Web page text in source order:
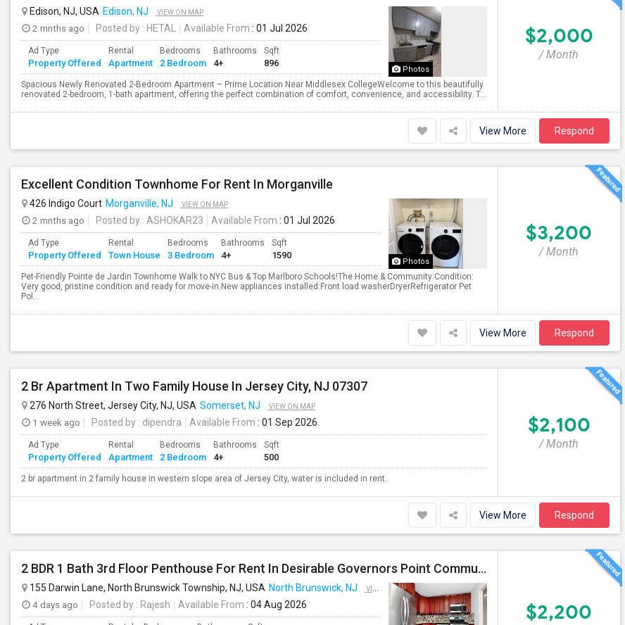
Photos
Edison, NJ, USA Edison, NJ VIEW ON MAP
2 mnths ago Posted by : HETAL Available From : 01 Jul 2026
Ad Type
Property Offered
Rental
Apartment
Bedrooms
2 Bedroom
Bathrooms
4+
Sqft
896
Spacious Newly Renovated 2-Bedroom Apartment – Prime Location Near Middlesex CollegeWelcome to this beautifully
renovated 2-bedroom, 1-bath apartment, offering the perfect combination of comfort, convenience, and accessibility. T...
$2,000
/ Month
View More Respond
Excellent Condition Townhome For Rent In Morganville
Photos
426 Indigo Court Morganville, NJ VIEW ON MAP
2 mnths ago Posted by : ASHOKAR23 Available From : 01 Jul 2026
Ad Type
Property Offered
Rental
Town House
Bedrooms
3 Bedroom
Bathrooms
4+
Sqft
1590
Pet-Friendly Pointe de Jardin Townhome Walk to NYC Bus & Top Marlboro Schools!The Home & Community:Condition:
Very good, pristine condition and ready for move-in.New appliances installed:Front load washerDryerRefrigerator Pet
Pol...
$3,200
/ Month
View More Respond
2 Br Apartment In Two Family House In Jersey City, NJ 07307
276 North Street, Jersey City, NJ, USA Somerset, NJ VIEW ON MAP
1 week ago Posted by : dipendra Available From : 01 Sep 2026
Ad Type
Property Offered
Rental
Apartment
Bedrooms
2 Bedroom
Bathrooms
4+
Sqft
500
2 br apartment in 2 family house in western slope area of Jersey City, water is included in rent.
$2,100
/ Month
View More Respond
2 BDR 1 Bath 3rd Floor Penthouse For Rent In Desirable Governors Point Community, North Brunswick, NJ
155 Darwin Lane, North Brunswick Township, NJ, USA North Brunswick, NJ VIEW ON MAP
4 days ago Posted by : Rajesh Available From : 04 Aug 2026 $2,200